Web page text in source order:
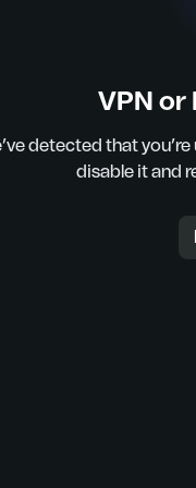
VPN or
detected that
disable it and